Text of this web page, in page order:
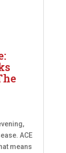
ACE
means